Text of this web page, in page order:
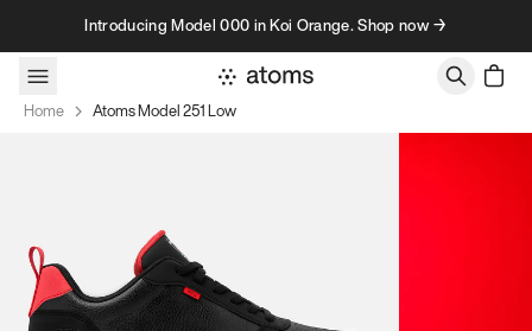
Skip to contentIntroducing Model 000 in Koi Orange. Shop now →
Home Atoms Model 251 Low